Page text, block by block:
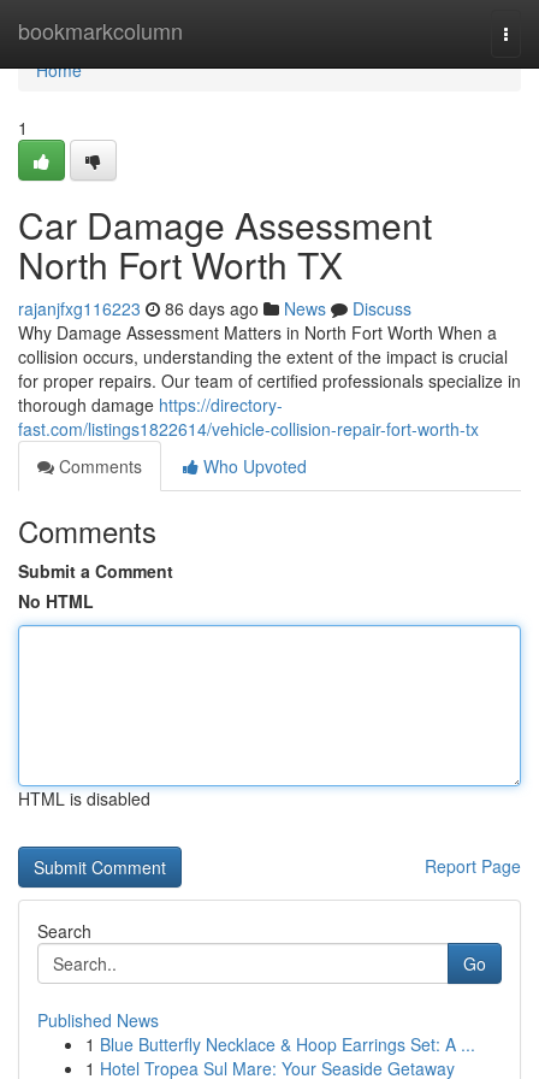
bookmarkcolumn
Home
Home
1
Car Damage Assessment
North Fort Worth TX
rajanjfxg116223 86 days ago News
Discuss
Why Damage Assessment Matters in North Fort Worth When a
collision occurs, understanding the extent of the impact is crucial
for proper repairs. Our team of certified professionals specialize in
thorough damage https://directory-
fast.com/listings1822614/vehicle-collision-repair-fort-worth-tx
Comments
Who Upvoted
Comments
Submit a Comment
No HTML
HTML is disabled
Report Page
Search
Go
Published News
1 Blue Butterfly Necklace & Hoop Earrings Set: A ...
1 Hotel Tropea Sul Mare: Your Seaside Getaway